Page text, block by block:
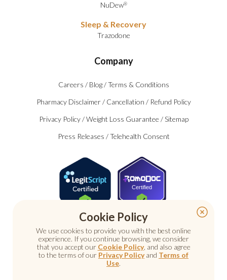
NuDew®
Sleep & Recovery
Trazodone
Company
Careers / Blog /Terms & Conditions
Pharmacy Disclaimer / Cancellation / Refund Policy
Privacy Policy /Weight Loss Guarantee /Sitemap
Press Releases /Telehealth Consent
Certified
© 2026 Nu Image Medical. All rights reserved.
Cookie Policy
We use cookies to provide you with the best online
experience. If you continue browsing, we consider
that you accept our Cookie Policy, and also agree
to the terms of our Privacy Policyand Terms of
Use.